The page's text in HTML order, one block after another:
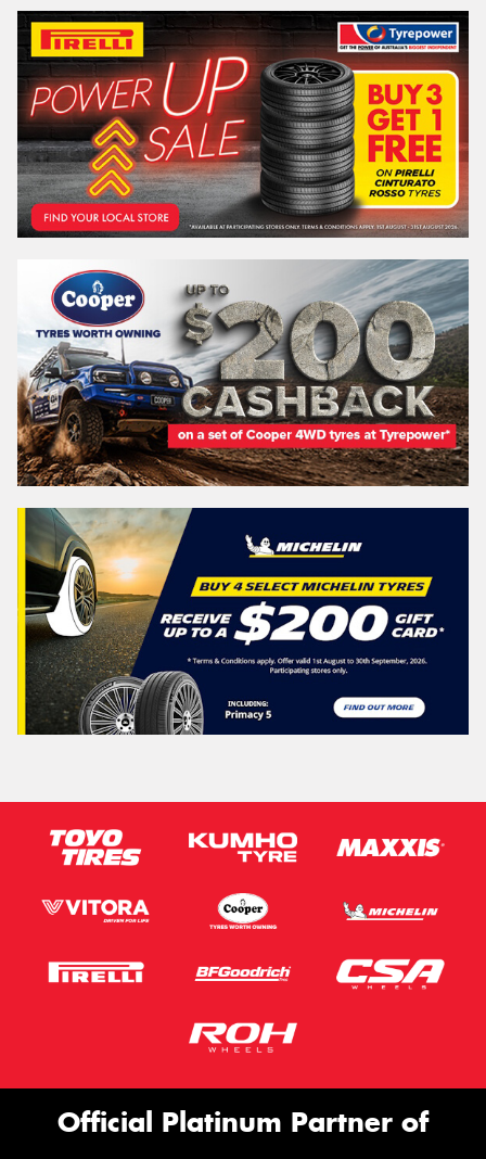
Official Platinum Partner of